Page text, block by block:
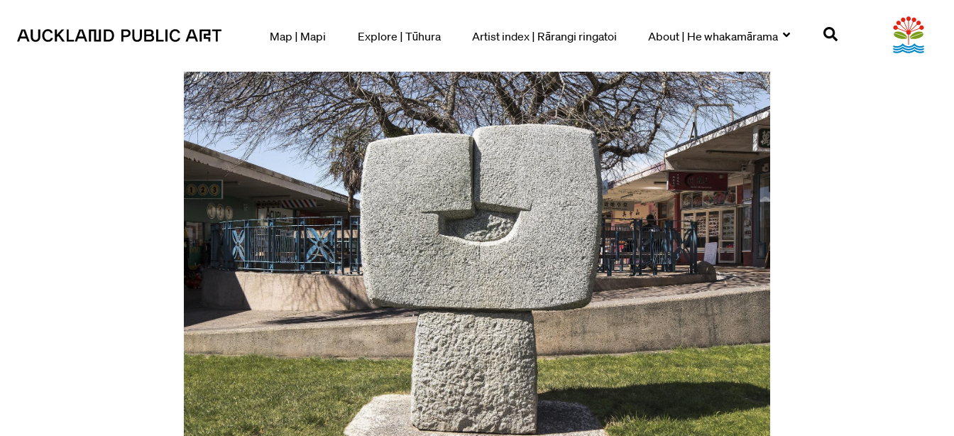
Map | Mapi Explore | Tūhura Artist index | Rārangi ringatoi About | He whakamārama